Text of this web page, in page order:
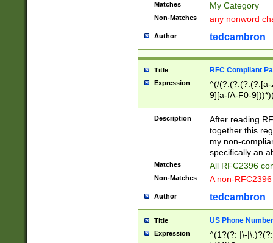
Matches My Category
Non-Matches any nonword
Author tedcambron
Title RFC Compliant
Expression
^(/(?:(?:(?:(?:[a-
9][a-fA-F0-
(?:%[a-fA-F0-
zA-Z0-9\\-
9]))*))*))*))$
Description
After reading
together this
my non-
specifically an
Matches All RFC2396
Non-Matches A non-
Author tedcambron
Title US Phone Number
Expression
^(1?(?: |\-